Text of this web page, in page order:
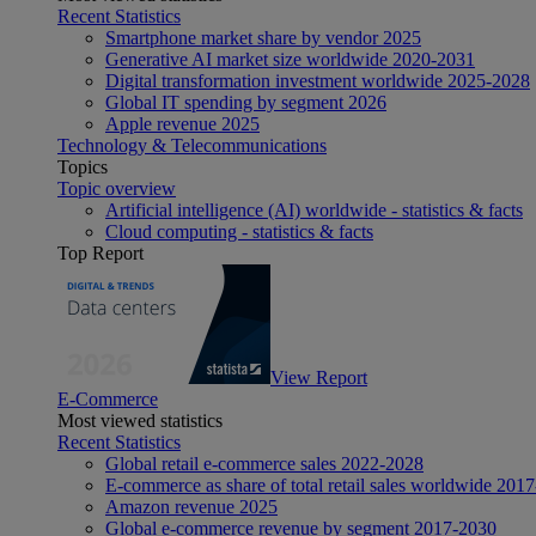
Recent Statistics
Smartphone market share by vendor 2025
Generative AI market size worldwide 2020-2031
Digital transformation investment worldwide 2025-2028
Global IT spending by segment 2026
Apple revenue 2025
Technology & Telecommunications
Topics
Topic overview
Artificial intelligence (AI) worldwide - statistics & facts
Cloud computing - statistics & facts
Top Report
View Report
E-Commerce
Most viewed statistics
Recent Statistics
Global retail e-commerce sales 2022-2028
E-commerce as share of total retail sales worldwide
Amazon revenue 2025
Global e-commerce revenue by segment 2017-2030